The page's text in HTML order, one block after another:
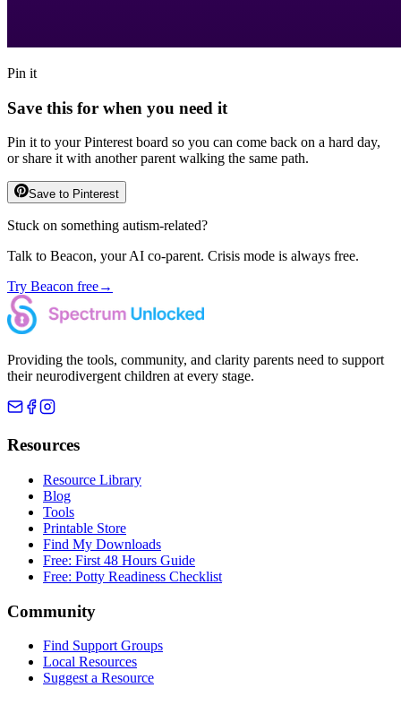
Pin it
Save this for when you need it
Pin it to your Pinterest board so you can come back on a hard day,
or share it with another parent walking the same path.
Save to Pinterest
Stuck on something autism-related?
Talk to Beacon, your AI co-parent. Crisis mode is always free.
Try Beacon free→
Providing the tools, community, and clarity parents need to support
their neurodivergent children at every stage.
Resources
Resource Library
Blog
Tools
Printable Store
Find My Downloads
Free: First 48 Hours Guide
Free: Potty Readiness Checklist
Community
Find Support Groups
Local Resources
Suggest a Resource